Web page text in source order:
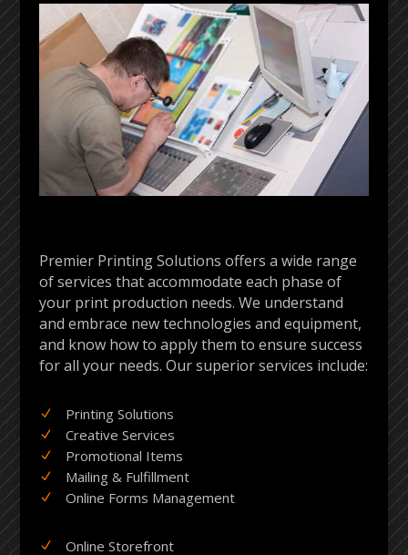
Premier Printing Solutions offers a wide range
of services that accommodate each phase of
your print production needs. We understand
and embrace new technologies and equipment,
and know how to apply them to ensure success
for all your needs. Our superior services include:
N Printing Solutions
N Creative Services
N Promotional Items
N Mailing & Fulfillment
N Online Forms Management
N Online Storefront